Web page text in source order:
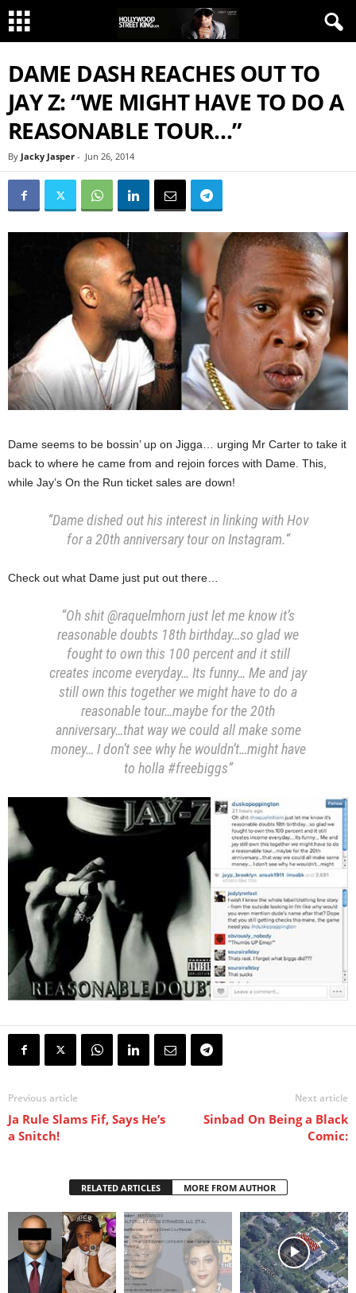
DAME DASH REACHES OUT TO
JAY Z: “WE MIGHT HAVE TO DO A
REASONABLE TOUR…”
By Jacky Jasper - Jun 26, 2014
Dame seems to be bossin’ up on Jigga… urging Mr Carter to take it
back to where he came from and rejoin forces with Dame. This,
while Jay’s On the Run ticket sales are down!
“Dame dished out his interest in linking with Hov
for a 20th anniversary tour on Instagram.“
Check out what Dame just put out there…
“Oh shit @raquelmhorn just let me know it’s
reasonable doubts 18th birthday…so glad we
fought to own this 100 percent and it still
creates income everyday… Its funny… Me and jay
still own this together we might have to do a
reasonable tour…maybe for the 20th
anniversary…that way we could all make some
money… I don’t see why he wouldn’t…might have
to holla #freebiggs”
Previous article
Ja Rule Slams Fif, Says He’s
a Snitch!
Next article
Sinbad On Being a Black
Comic:
RELATED ARTICLES MORE FROM AUTHOR